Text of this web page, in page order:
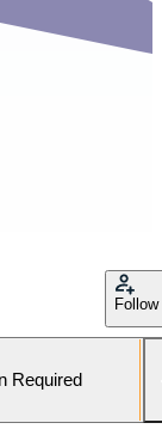
Follow
Required